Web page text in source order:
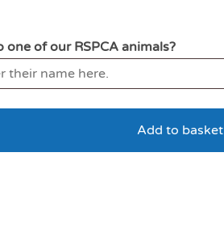
one of our RSPCA animals?
Add to basket